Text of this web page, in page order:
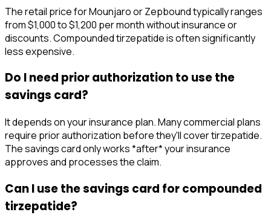
The retail price for Mounjaro or Zepbound typically ranges
from $1,000 to $1,200 per month without insurance or
discounts. Compounded tirzepatide is often significantly
less expensive.
Do I need prior authorization to use the
savings card?
It depends on your insurance plan. Many commercial plans
require prior authorization before they'll cover tirzepatide.
The savings card only works *after* your insurance
approves and processes the claim.
Can I use the savings card for compounded
tirzepatide?